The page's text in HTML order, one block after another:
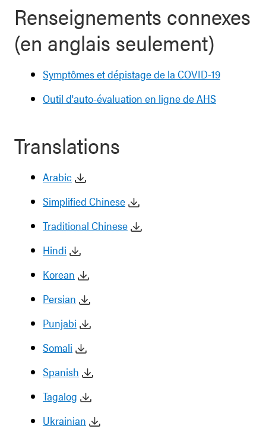
Renseignements connexes
(en anglais seulement)
Symptômes et dépistage de la COVID-19
Outil d'auto-évaluation en ligne de AHS
Translations
Arabic
Simplified Chinese
Traditional Chinese
Hindi
Korean
Persian
Punjabi
Somali
Spanish
Tagalog
Ukrainian